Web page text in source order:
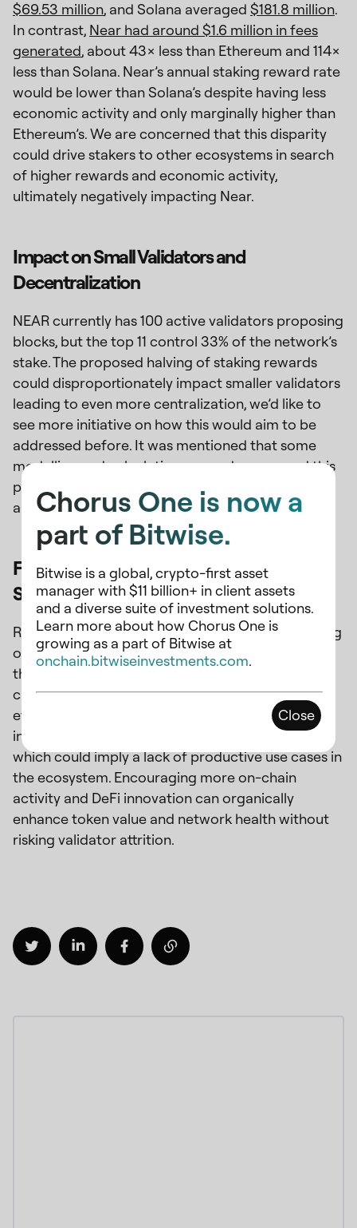
Chorus One is now a
part of Bitwise.
Bitwise is a global, crypto-first asset
manager with $11 billion+ in client assets
and a diverse suite of investment solutions.
Learn more about how Chorus One is
growing as a part of Bitwise at
onchain.bitwiseinvestments.com.
Close
$69.53 million, and Solana averaged $181.8 million.
In contrast, Near had around $1.6 million in fees
generated, about 43× less than Ethereum and 114×
less than Solana. Near’s annual staking reward rate
would be lower than Solana’s despite having less
economic activity and only marginally higher than
Ethereum’s. We are concerned that this disparity
could drive stakers to other ecosystems in search
of higher rewards and economic activity,
ultimately negatively impacting Near.
Impact on Small Validators and
Decentralization
NEAR currently has 100 active validators proposing
blocks, but the top 11 control 33% of the network’s
stake. The proposed halving of staking rewards
could disproportionately impact smaller validators
leading to even more centralization, we’d like to
see more initiative on how this would aim to be
addressed before. It was mentioned that some
modelling and calculations were done around this
proposal, we’d love to see the numbers and
analysis behind.
Focus on Ecosystem Growth and Liquid
Staking
Rather than primarily cutting inflation and focusing
on the supply side, fostering a vibrant ecosystem
through liquid staking and incentivizing active
chain usage and the demand side may be more
effective. As aforementioned, despite a high
inflation rate, LSTs only have 1.1% penetration,
which could imply a lack of productive use cases in
the ecosystem. Encouraging more on-chain
activity and DeFi innovation can organically
enhance token value and network health without
risking validator attrition.